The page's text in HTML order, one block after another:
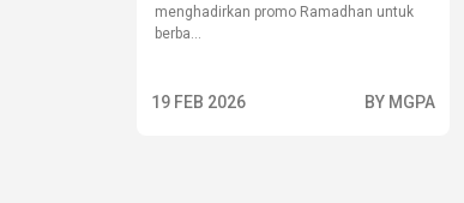
menghadirkan promo Ramadhan untuk
berba...
19 FEB 2026 BY MGPA